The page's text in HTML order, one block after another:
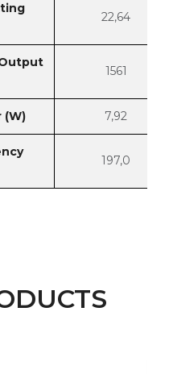
22,64
1561
(W) 7,92
197,0